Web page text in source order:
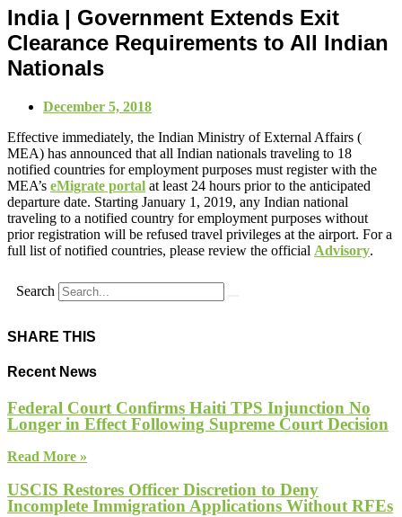
India | Government Extends Exit
Clearance Requirements to All Indian
Nationals
December 5, 2018
Effective immediately, the Indian Ministry of External Affairs (
MEA) has announced that all Indian nationals traveling to 18
notified countries for employment purposes must register with the
MEA’s eMigrate portal at least 24 hours prior to the anticipated
departure date. Starting January 1, 2019, any Indian national
traveling to a notified country for employment purposes without
prior registration will be refused travel privileges at the airport. For a
full list of notified countries, please review the official Advisory.
Search
SHARE THIS
Recent News
Federal Court Confirms Haiti TPS Injunction No
Longer in Effect Following Supreme Court Decision
Read More »
USCIS Restores Officer Discretion to Deny
Incomplete Immigration Applications Without RFEs